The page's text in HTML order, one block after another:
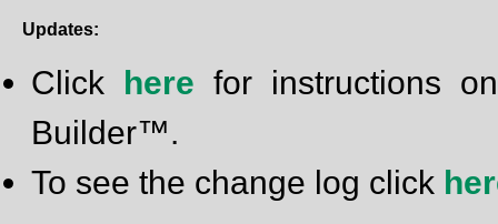
Updates:
Click herefor instructions
Builder™.
To see the change log click